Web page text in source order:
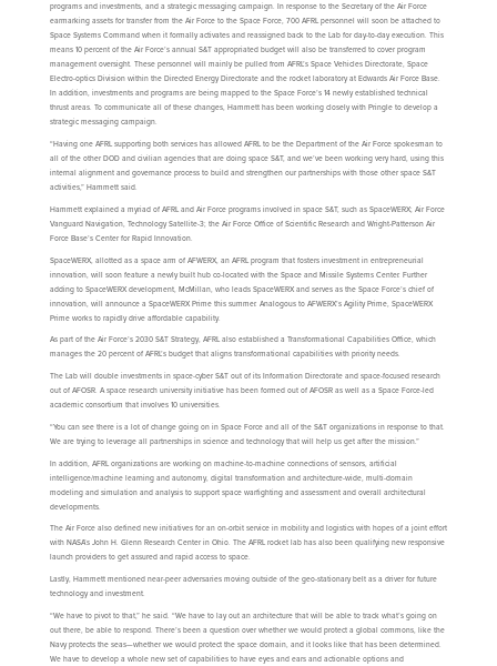
programs and investments, and a strategic messaging campaign. In response to the Secretary of the Air Force
earmarking assets for transfer from the Air Force to the Space Force, 700 AFRL personnel will soon be attached to
Space Systems Command when it formally activates and reassigned back to the Lab for day-to-day execution. This
means 10 percent of the Air Force’s annual S&T appropriated budget will also be transferred to cover program
management oversight. These personnel will mainly be pulled from AFRL’s Space Vehicles Directorate, Space
Electro-optics Division within the Directed Energy Directorate and the rocket laboratory at Edwards Air Force Base.
In addition, investments and programs are being mapped to the Space Force’s 14 newly established technical
thrust areas. To communicate all of these changes, Hammett has been working closely with Pringle to develop a
strategic messaging campaign.
“Having one AFRL supporting both services has allowed AFRL to be the Department of the Air Force spokesman to
all of the other DOD and civilian agencies that are doing space S&T, and we’ve been working very hard, using this
internal alignment and governance process to build and strengthen our partnerships with those other space S&T
activities,” Hammett said.
Hammett explained a myriad of AFRL and Air Force programs involved in space S&T, such as SpaceWERX; Air Force
Vanguard Navigation, Technology Satellite-3; the Air Force Office of Scientific Research and Wright-Patterson Air
Force Base’s Center for Rapid Innovation.
SpaceWERX, allotted as a space arm of AFWERX, an AFRL program that fosters investment in entrepreneurial
innovation, will soon feature a newly built hub co-located with the Space and Missile Systems Center. Further
adding to SpaceWERX development, McMillan, who leads SpaceWERX and serves as the Space Force’s chief of
innovation, will announce a SpaceWERX Prime this summer. Analogous to AFWERX’s Agility Prime, SpaceWERX
Prime works to rapidly drive affordable capability.
As part of the Air Force’s 2030 S&T Strategy, AFRL also established a Transformational Capabilities Office, which
manages the 20 percent of AFRL’s budget that aligns transformational capabilities with priority needs.
The Lab will double investments in space-cyber S&T out of its Information Directorate and space-focused research
out of AFOSR. A space research university initiative has been formed out of AFOSR as well as a Space Force-led
academic consortium that involves 10 universities.
“You can see there is a lot of change going on in Space Force and all of the S&T organizations in response to that.
We are trying to leverage all partnerships in science and technology that will help us get after the mission.”
In addition, AFRL organizations are working on machine-to-machine connections of sensors, artificial
intelligence/machine learning and autonomy, digital transformation and architecture-wide, multi-domain
modeling and simulation and analysis to support space warfighting and assessment and overall architectural
developments.
The Air Force also defined new initiatives for an on-orbit service in mobility and logistics with hopes of a joint effort
with NASA’s John H. Glenn Research Center in Ohio. The AFRL rocket lab has also been qualifying new responsive
launch providers to get assured and rapid access to space.
Lastly, Hammett mentioned near-peer adversaries moving outside of the geo-stationary belt as a driver for future
technology and investment.
“We have to pivot to that,” he said. “We have to lay out an architecture that will be able to track what’s going on
out there, be able to respond. There’s been a question over whether we would protect a global commons, like the
Navy protects the seas—whether we would protect the space domain, and it looks like that has been determined.
We have to develop a whole new set of capabilities to have eyes and ears and actionable options and